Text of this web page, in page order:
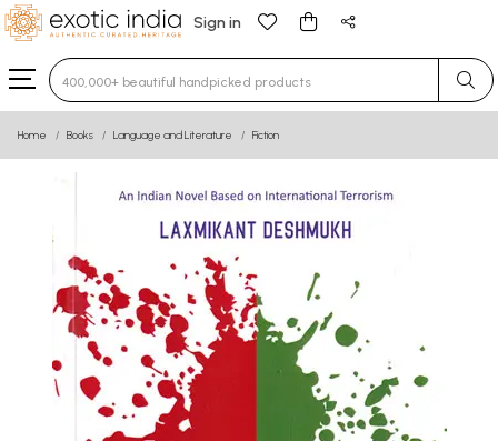
Sign in
Type 3 or more characters for results.
Home Books Language and Literature Fiction